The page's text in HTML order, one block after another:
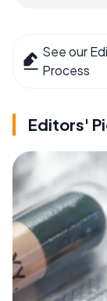
See our
Process
Editors'